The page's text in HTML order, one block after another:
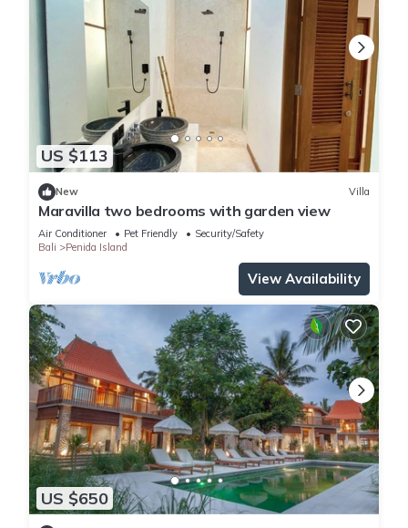
US $113
New Villa
Maravilla two bedrooms with garden view
Air Conditioner Pet Friendly
Security/Safety
Bali
Penida Island
View Availability
US $650